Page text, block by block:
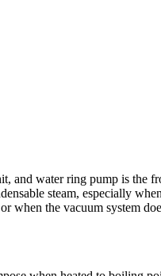
and water ring pump is the
steam, especially
when the vacuum system